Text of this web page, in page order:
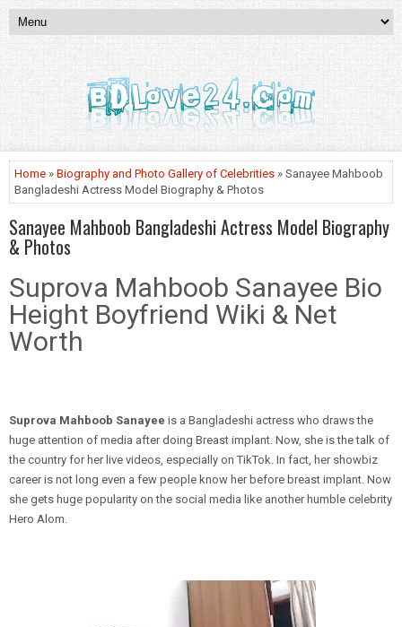
Home » Biography and Photo Gallery of Celebrities » Sanayee Mahboob
Bangladeshi Actress Model Biography & Photos
Sanayee Mahboob Bangladeshi Actress Model Biography
& Photos
Suprova Mahboob Sanayee Bio
Height Boyfriend Wiki & Net
Worth
Suprova Mahboob Sanayee is a Bangladeshi actress who draws the
huge attention of media after doing Breast implant. Now, she is the talk of
the country for her live videos, especially on TikTok. In fact, her showbiz
career is not long even a few people know her before breast implant. Now
she gets huge popularity on the social media like another humble celebrity
Hero Alom.